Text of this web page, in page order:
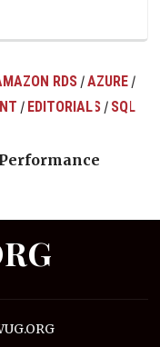
RDS /AZURE /
/ EDITORIALS / SQL